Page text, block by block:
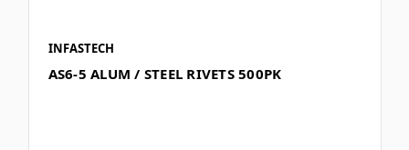
INFASTECH
AS6-5 ALUM / STEEL RIVETS 500PK